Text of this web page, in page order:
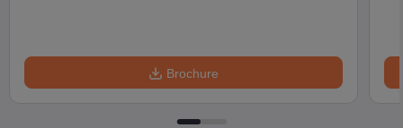
Brochure